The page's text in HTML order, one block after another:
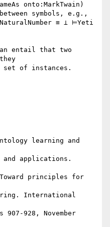
onto:MarkTwain)
symbols, e.g.,
≡ ⊥ ⊨Yeti
entail that two
set of instances.
learning and
and applications.
principles for
International
928, November